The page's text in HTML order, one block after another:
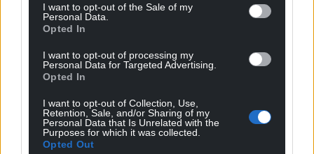
I want to opt-out of the Sale of my
Personal Data.
Opted In
I want to opt-out of processing my
Personal Data for Targeted Advertising.
Opted In
I want to opt-out of Collection, Use,
Retention, Sale, and/or Sharing of my
Personal Data that Is Unrelated with the
Purposes for which it was collected.
Opted Out
Dom 2 months ago
Reply to
This is fair, but there are indirect benefits. The council
should get decent business rates and may be able to
use this development as an anchor within a larger
business or technology park development that benefits
from upgraded energy and network connectivity
helping to kick start a tech cluster with real high value
jobs.